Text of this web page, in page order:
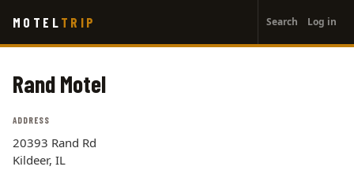
main
MOTEL TRIP
account
menu
Search Log in
Rand Motel
ADDRESS
20393 Rand Rd
Kildeer, IL